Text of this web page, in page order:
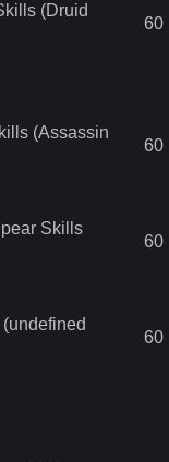
(Druid
60
(Assassin
60
Skills
60
60